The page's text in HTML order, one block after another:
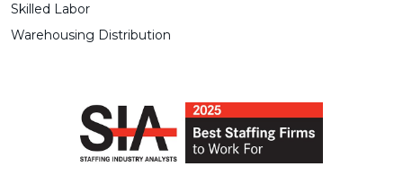
Skilled Labor
Warehousing Distribution